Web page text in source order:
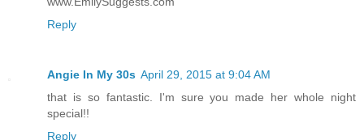
Reply
Angie In My 30s April 29, 2015 at 9:04 AM
that is so fantastic. I'm sure you made her whole night
special!!
Reply